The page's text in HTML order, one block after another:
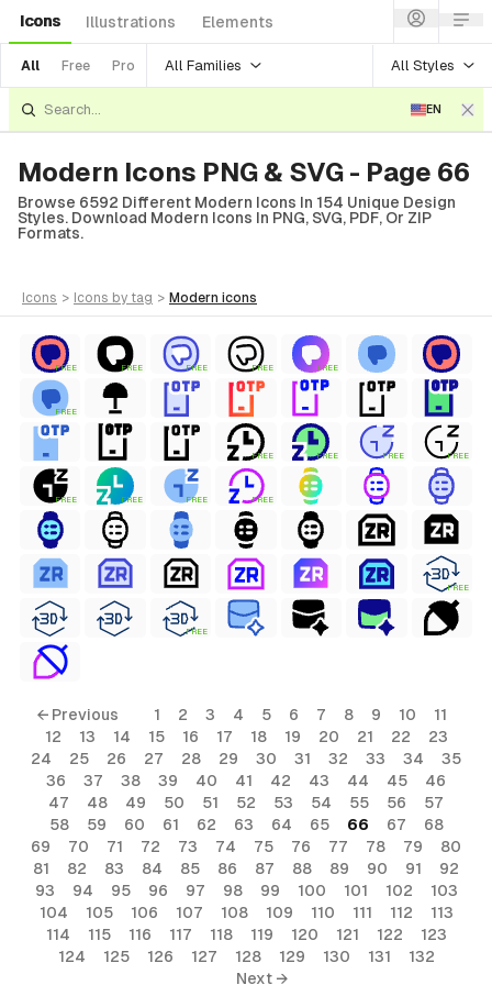
Icons Illustrations Elements
All Free Pro All Families All Styles
EN
Modern Icons PNG & SVG - Page 66
Browse 6592 Different Modern Icons In 154 Unique Design
Styles. Download Modern Icons In PNG, SVG, PDF, Or ZIP
Formats.
icons > icons by tag > modern icons
FREE FREE FREE FREE FREE
FREE
FREE FREE FREE FREE
FREE FREE FREE FREE
FREE
FREE
← Previous 1 2 3 4 5 6 7 8 9 10
11
12
13 14 15 16 17 18 19 20 21 22
23
24
25 26 27 28 29 30 31 32 33 34
35
36
37 38 39 40 41 42 43 44 45
46
47
48 49 50 51 52 53 54 55 56
57
58
59 60 61 62 63 64 65 66 67
68
69
70 71 72 73 74 75 76 77 78 79
80
81
82 83 84 85 86 87 88 89 90 91
92
93
94 95 96 97 98 99 100 101 102
103
104
105 106 107 108 109 110 111 112
113
114
115 116 117 118 119 120 121 122
123
124
125 126 127 128 129 130 131
132
Next →